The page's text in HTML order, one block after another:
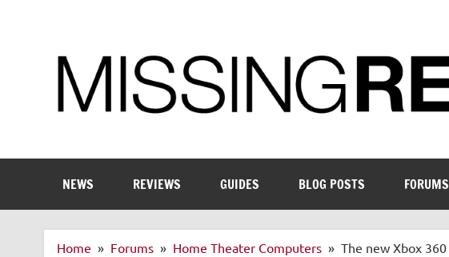
NEWS REVIEWS GUIDES BLOG POSTS FORUMS
Home Forums Home Theater Computers The new Xbox 360